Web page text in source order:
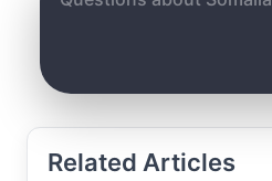
Related Articles